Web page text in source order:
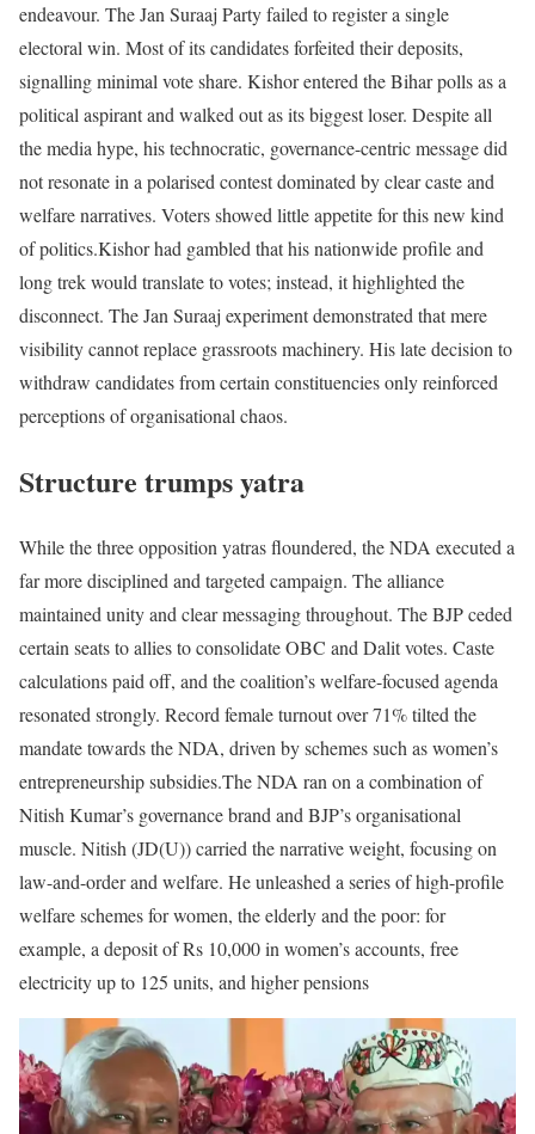
endeavour. The Jan Suraaj Party failed to register a single
electoral win. Most of its candidates forfeited their deposits,
signalling minimal vote share. Kishor entered the Bihar polls as a
political aspirant and walked out as its biggest loser. Despite all
the media hype, his technocratic, governance-centric message did
not resonate in a polarised contest dominated by clear caste and
welfare narratives. Voters showed little appetite for this new kind
of politics.Kishor had gambled that his nationwide profile and
long trek would translate to votes; instead, it highlighted the
disconnect. The Jan Suraaj experiment demonstrated that mere
visibility cannot replace grassroots machinery. His late decision to
withdraw candidates from certain constituencies only reinforced
perceptions of organisational chaos.
Structure trumps yatra
While the three opposition yatras floundered, the NDA executed a
far more disciplined and targeted campaign. The alliance
maintained unity and clear messaging throughout. The BJP ceded
certain seats to allies to consolidate OBC and Dalit votes. Caste
calculations paid off, and the coalition’s welfare-focused agenda
resonated strongly. Record female turnout over 71% tilted the
mandate towards the NDA, driven by schemes such as women’s
entrepreneurship subsidies.The NDA ran on a combination of
Nitish Kumar’s governance brand and BJP’s organisational
muscle. Nitish (JD(U)) carried the narrative weight, focusing on
law-and-order and welfare. He unleashed a series of high-profile
welfare schemes for women, the elderly and the poor: for
example, a deposit of Rs 10,000 in women’s accounts, free
electricity up to 125 units, and higher pensions